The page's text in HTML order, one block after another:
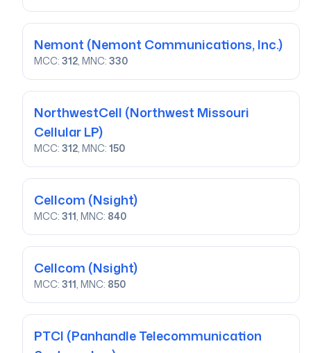
Nemont (Nemont Communications, Inc.)
MCC: 312, MNC: 330
NorthwestCell (Northwest Missouri
Cellular LP)
MCC: 312, MNC: 150
Cellcom (Nsight)
MCC: 311, MNC: 840
Cellcom (Nsight)
MCC: 311, MNC: 850
PTCI (Panhandle Telecommunication